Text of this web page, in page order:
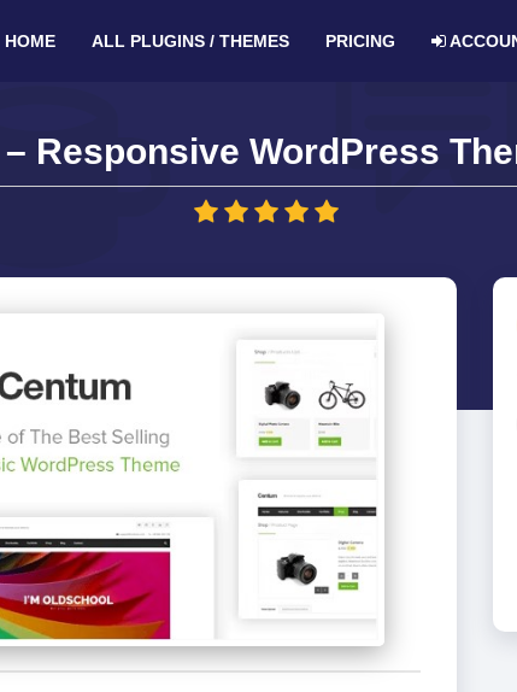
HOME ALL PLUGINS / THEMES PRICING
Responsive WordPress